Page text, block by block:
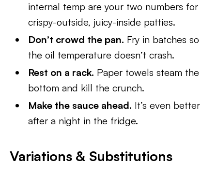
internal temp are your two numbers for
crispy-outside, juicy-inside patties.
Don’t crowd the pan. Fry in batches so
the oil temperature doesn’t crash.
Rest on a rack. Paper towels steam the
bottom and kill the crunch.
Make the sauce ahead. It’s even better
after a night in the fridge.
Variations & Substitutions